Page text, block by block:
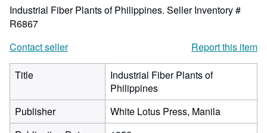
Industrial Fiber Plants of Philippines. Seller Inventory #
R6867
Contact seller
Report this item
Title
Industrial Fiber Plants of
Philippines
Publisher
White Lotus Press, Manila